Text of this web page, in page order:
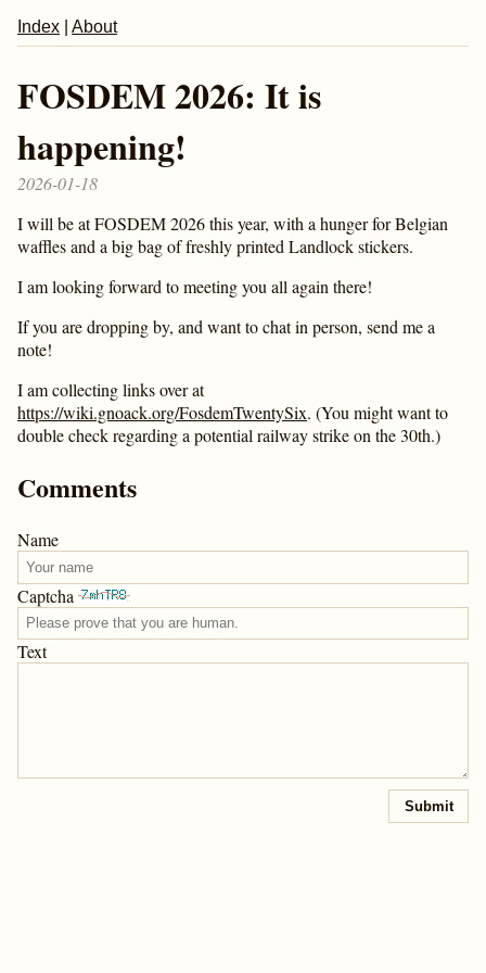
Index About
FOSDEM 2026: It is
happening!
2026-01-18
I will be at FOSDEM 2026 this year, with a hunger for Belgian
waffles and a big bag of freshly printed Landlock stickers.
I am looking forward to meeting you all again there!
If you are dropping by, and want to chat in person, send me a
note!
I am collecting links over at
https://wiki.gnoack.org/FosdemTwentySix. (You might want to
double check regarding a potential railway strike on the 30th.)
Comments
Name
Captcha
Text